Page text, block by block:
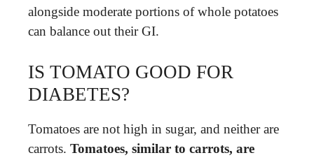
alongside moderate portions of whole potatoes
can balance out their GI.
IS TOMATO GOOD FOR
DIABETES?
Tomatoes are not high in sugar, and neither are
carrots. Tomatoes, similar to carrots, are